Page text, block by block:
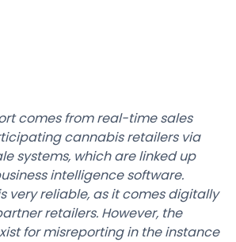
comes from real-time sales
cannabis retailers via
systems, which are linked up
intelligence software.
very reliable, as it comes digitally
retailers. However, the
for misreporting in the instance